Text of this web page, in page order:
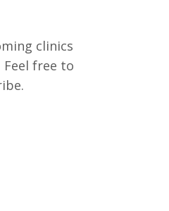
clinics
free to